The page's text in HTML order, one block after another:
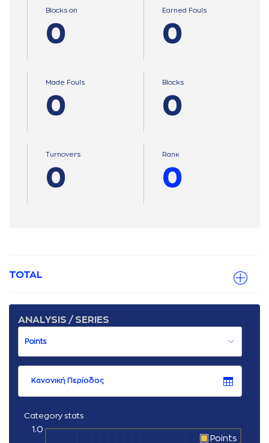
Blocks on
0
Earned Fouls
0
Made Fouls
0
Blocks
0
Turnovers
0
Ranκ
0
TOTAL
ANALYSIS / SERIES
Κανονική Περίοδος
Category stats
1.0
Points